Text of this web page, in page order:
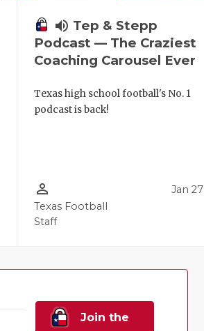
volume_up Tep & Stepp
Podcast — The Craziest
Coaching Carousel Ever
Texas high school football's No. 1
podcast is back!
person_outline
Texas Football
Staff
Jan 27
Join the